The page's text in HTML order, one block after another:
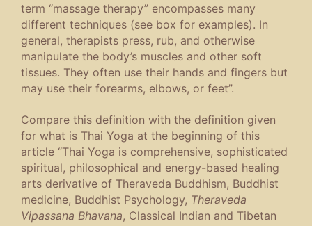
term “massage therapy” encompasses many
different techniques (see box for examples). In
general, therapists press, rub, and otherwise
manipulate the body’s muscles and other soft
tissues. They often use their hands and fingers but
may use their forearms, elbows, or feet”.
Compare this definition with the definition given
for what is Thai Yoga at the beginning of this
article “Thai Yoga is comprehensive, sophisticated
spiritual, philosophical and energy-based healing
arts derivative of Theraveda Buddhism, Buddhist
medicine, Buddhist Psychology, Theraveda
Vipassana Bhavana, Classical Indian and Tibetan